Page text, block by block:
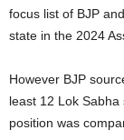
focus list of BJP
state in the 2024
However BJP
least 12 Lok Sabha
position was